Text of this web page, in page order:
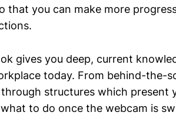
that you can make more
gives you deep, current
today. From behind-the-
structures which present
to do once the webcam is